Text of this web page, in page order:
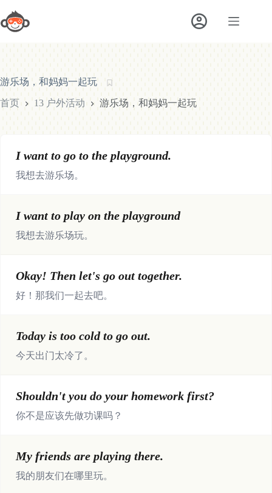
至
内
容
游乐场，和妈妈一起玩
首页 13 户外活动 游乐场，和妈妈一起玩
I want to go to the playground.
我想去游乐场。
I want to play on the playground
我想去游乐场玩。
Okay! Then let's go out together.
好！那我们一起去吧。
Today is too cold to go out.
今天出门太冷了。
Shouldn't you do your homework first?
你不是应该先做功课吗？
My friends are playing there.
我的朋友们在哪里玩。